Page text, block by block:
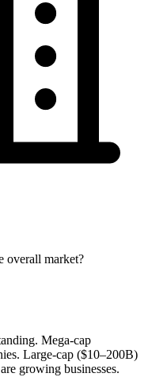
overall market?
Mega-cap
Large-cap ($10–200B)
growing businesses.